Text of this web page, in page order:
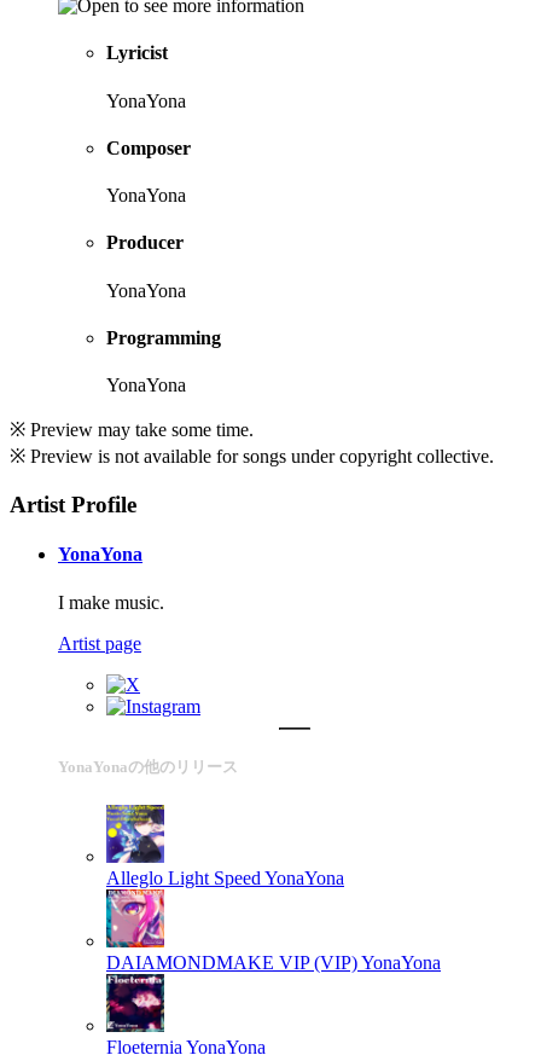
Lyricist
YonaYona
Composer
YonaYona
Producer
YonaYona
Programming
YonaYona
※ Preview may take some time.
※ Preview is not available for songs under copyright collective.
Artist Profile
YonaYona
I make music.
Artist page
YonaYonaの他のリリース
Alleglo Light Speed YonaYona
DAIAMONDMAKE VIP (VIP)YonaYona
Floeternia YonaYona